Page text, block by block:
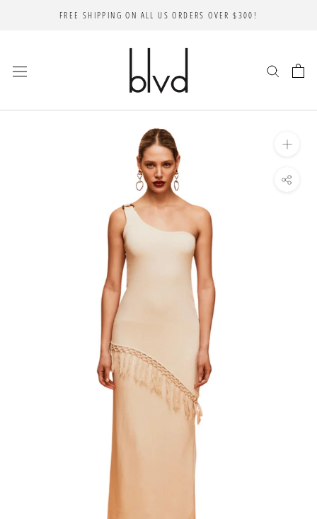
FREE SHIPPING ON ALL US ORDERS OVER $300!